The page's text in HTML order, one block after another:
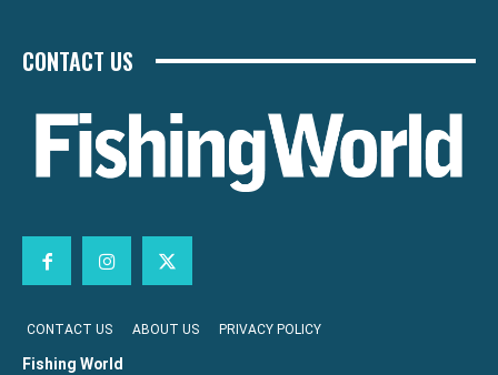
CONTACT US
CONTACT US ABOUT US PRIVACY POLICY
Fishing World